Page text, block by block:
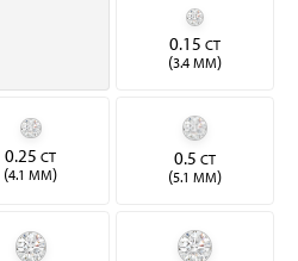
0.15CT
(3.4 MM)
0.25CT
(4.1 MM)
0.5CT
(5.1 MM)